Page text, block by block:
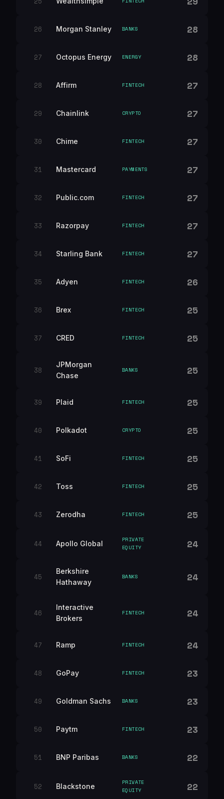
26 Morgan Stanley BANKS 28
27 Octopus Energy ENERGY 28
28 Affirm FINTECH 27
29 Chainlink CRYPTO 27
30 Chime FINTECH 27
31 Mastercard PAYMENTS 27
32 Public.com FINTECH 27
33 Razorpay FINTECH 27
34 Starling Bank FINTECH 27
35 Adyen FINTECH 26
36 Brex FINTECH 25
37 CRED FINTECH 25
38
JPMorgan
Chase
BANKS 25
39 Plaid FINTECH 25
40 Polkadot CRYPTO 25
41 SoFi FINTECH 25
42 Toss FINTECH 25
43 Zerodha FINTECH 25
44 Apollo Global
PRIVATE
EQUITY
24
45
Berkshire
Hathaway
BANKS 24
46
Interactive
Brokers
FINTECH 24
47 Ramp FINTECH 24
48 GoPay FINTECH 23
49 Goldman Sachs BANKS 23
50 Paytm FINTECH 23
51 BNP Paribas BANKS 22
52 Blackstone
PRIVATE
EQUITY
22